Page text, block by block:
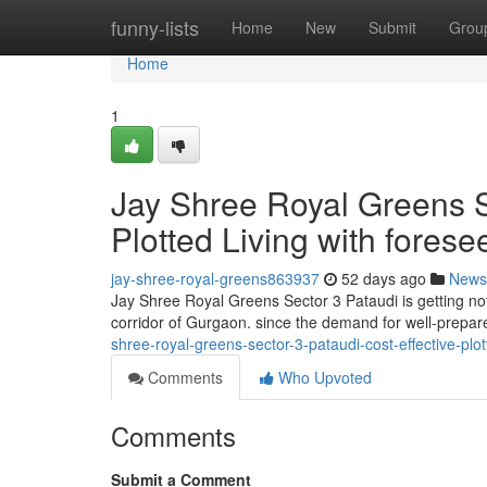
funny-lists Home New Submit
Home
Home
1
Jay Shree Royal Greens
Plotted Living with
jay-shree-royal-greens863937 52 days ago
News
Jay Shree Royal Greens Sector 3 Pataudi is getting
corridor of Gurgaon. since the demand for well-
shree-royal-greens-sector-3-pataudi-cost-effective-
Comments
Who Upvoted
Comments
Submit a Comment